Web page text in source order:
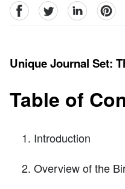
facebookTwitter linkedin
Unique Journal Set:
Table of
Introduction
Overview of the